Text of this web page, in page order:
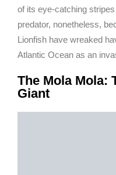
of its eye-catching
predator, nonetheless,
Lionfish have wreaked
Atlantic Ocean as an
The Mola Mola:
Giant